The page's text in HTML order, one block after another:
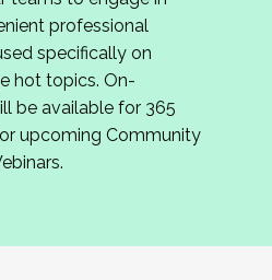
joining us, please
byMay 15, 2026
committee meeting in
to planning the 2027
Institute with you!
professional
specifically on
hot topics. On-
be available for 365
upcoming Community